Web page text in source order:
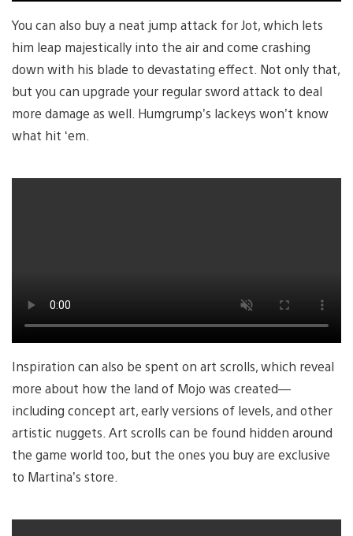
You can also buy a neat jump attack for Jot, which lets
him leap majestically into the air and come crashing
down with his blade to devastating effect. Not only that,
but you can upgrade your regular sword attack to deal
more damage as well. Humgrump’s lackeys won’t know
what hit ‘em.
Inspiration can also be spent on art scrolls, which reveal
more about how the land of Mojo was created—
including concept art, early versions of levels, and other
artistic nuggets. Art scrolls can be found hidden around
the game world too, but the ones you buy are exclusive
to Martina’s store.